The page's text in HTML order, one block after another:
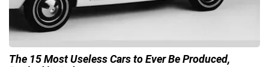
The 15 Most Useless Cars to Ever Be Produced,